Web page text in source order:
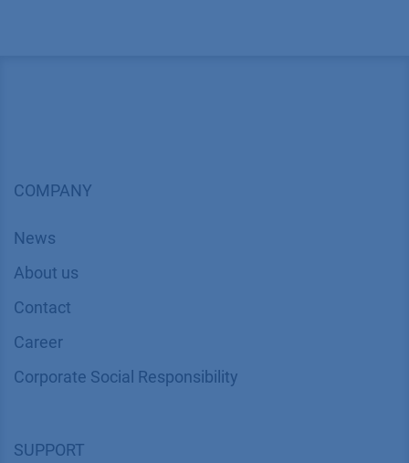
COMPANY
News
About us
Contact
Career
Corporate Social Responsibility
SUPPORT